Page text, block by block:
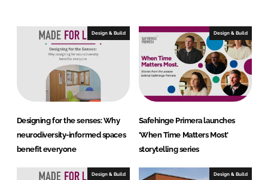
e
d
b
o
o
k
Design & Build
Designing for the senses: Why
neurodiversity-informed spaces
benefit everyone
Design & Build
Safehinge Primera launches
'When Time Matters Most'
storytelling series
Design & Build Design & Build